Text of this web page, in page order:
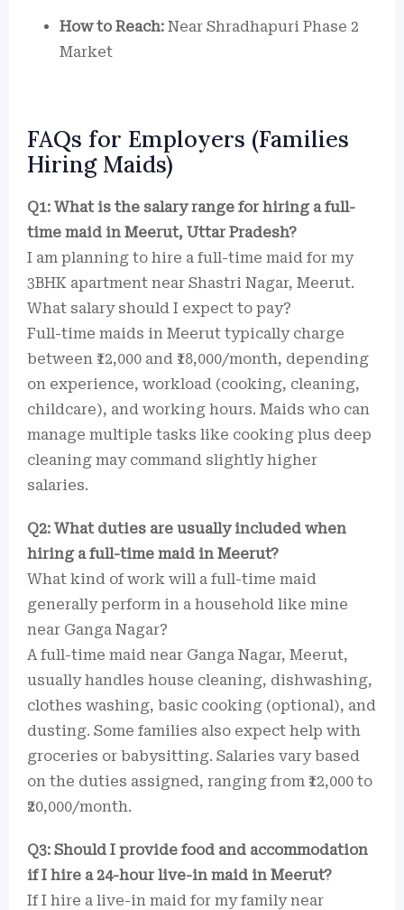
How to Reach: Near Shradhapuri Phase 2
Market
FAQs for Employers (Families
Hiring Maids)
Q1: What is the salary range for hiring a full-
time maid in Meerut, Uttar Pradesh?
I am planning to hire a full-time maid for my
3BHK apartment near Shastri Nagar, Meerut.
What salary should I expect to pay?
Full-time maids in Meerut typically charge
between ₹12,000 and ₹18,000/month, depending
on experience, workload (cooking, cleaning,
childcare), and working hours. Maids who can
manage multiple tasks like cooking plus deep
cleaning may command slightly higher
salaries.
Q2: What duties are usually included when
hiring a full-time maid in Meerut?
What kind of work will a full-time maid
generally perform in a household like mine
near Ganga Nagar?
A full-time maid near Ganga Nagar, Meerut,
usually handles house cleaning, dishwashing,
clothes washing, basic cooking (optional), and
dusting. Some families also expect help with
groceries or babysitting. Salaries vary based
on the duties assigned, ranging from ₹12,000 to
₹20,000/month.
Q3: Should I provide food and accommodation
if I hire a 24-hour live-in maid in Meerut?
If I hire a live-in maid for my family near